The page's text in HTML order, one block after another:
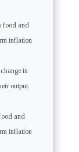
food and
inflation
in
output.
and
inflation